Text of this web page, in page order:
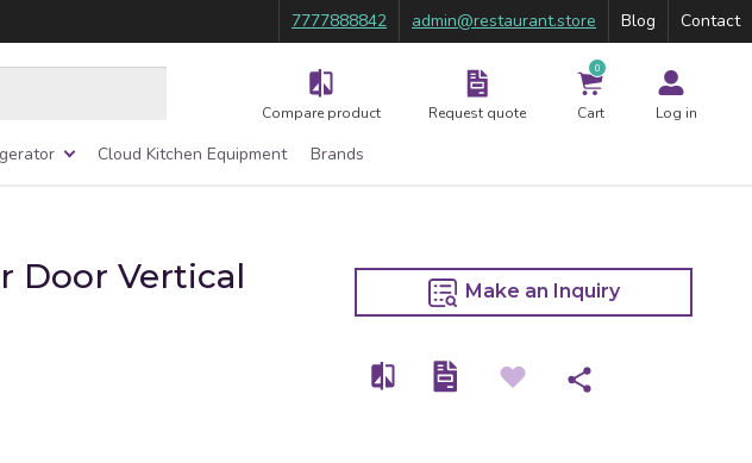
7777888842 admin@restaurant.store Blog Contact
Compare product Request quote
0
Cart Log in
Cloud Kitchen Equipment Brands
Door Vertical
Make an Inquiry